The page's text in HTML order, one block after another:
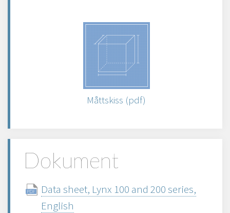
Måttskiss (pdf)
Dokument
Data sheet, Lynx 100 and 200 series,
English